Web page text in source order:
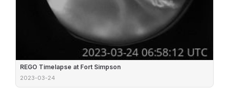
REGO Timelapse at Fort Simpson
2023-03-24